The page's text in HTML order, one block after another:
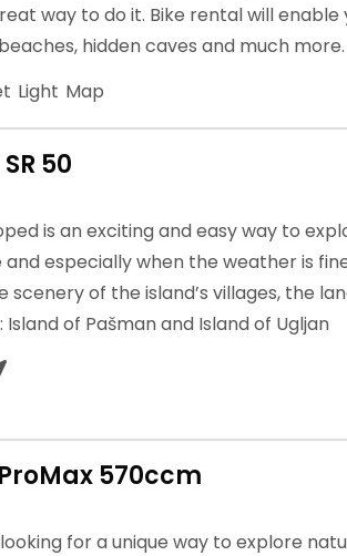
way to do it. Bike rental will
hidden caves and much more.
Light Map
50
is an exciting and easy way to
and especially when the weather is
scenery of the island’s villages, the
Island of Pašman and Island of Ugljan
570ccm
for a unique way to explore